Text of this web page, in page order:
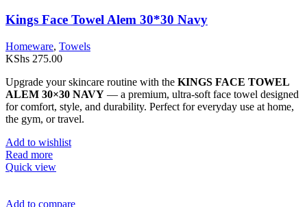
Kings Face Towel Alem 30*30 Navy
Homeware, Towels
KShs 275.00
Upgrade your skincare routine with the KINGS FACE TOWEL
ALEM 30×30 NAVY — a premium, ultra-soft face towel designed
for comfort, style, and durability. Perfect for everyday use at home,
the gym, or travel.
Add to wishlist
Read more
Quick view
Add to compare